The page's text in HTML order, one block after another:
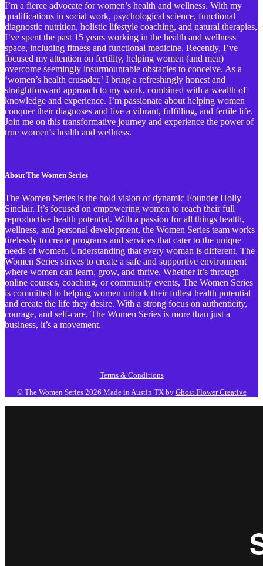
I’m a fierce advocate for women’s health and wellness. With my
qualifications in social work, psychological science, functional
diagnostic nutrition, holistic lifestyle coaching, and natural therapies,
I’ve spent the past 15 years working in the health and wellness
space, including fitness and functional medicine. Recently, I’ve
focused my attention on fertility, helping women (and men)
overcome seemingly insurmountable obstacles to conceive. As a
‘women’s health crusader,’ I bring a refreshingly honest and
straightforward approach to my work, combined with a wealth of
knowledge and experience. I’m passionate about helping women
conquer their diagnoses and live a vibrant, fulfilling, and fertile life.
Join me on this transformative journey and experience the power of
true women’s health and wellness.
About The Women Series
The Women Series is the bold vision of dynamic Founder Holly
Sinclair. It’s focused on empowering women to reach their full
reproductive health potential. With a passion for all things health,
wellness, and personal development, the Women Series team works
tirelessly to create programs and services that cater to the unique
needs of women. Understanding that every woman is different, The
Women Series strives to create a safe and supportive environment
where women can learn, grow, and thrive. Whether it’s through
online courses, coaching, or community events, The Women Series
is committed to helping women unlock their fullest health potential
and create the life they desire. With a strong focus on authenticity,
courage, and self-care, The Women Series is more than just a
business, it’s a movement.
Terms & Conditions
© The Women Series 2026 Made in Austin TX by Ghost Flower Creative